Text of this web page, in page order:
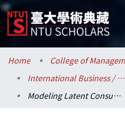
Communities & Collections
Research Outputs
Home
International Business / 國際企業學系
Modeling Latent Consumption Rate to Forecast Purchase Timing: A Hierarchical Bayesian Approach